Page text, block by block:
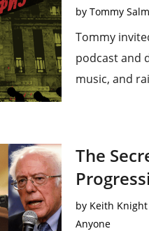
by Tommy
Tommy
podcast and
music, and
The
by Keith Knight
Anyone